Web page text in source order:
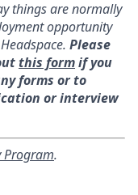
things are normally
opportunity
Please
this formif you
forms or to
or interview
Program.